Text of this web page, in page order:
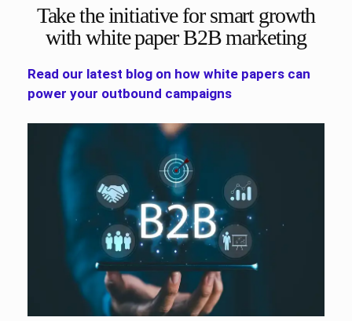
Take the initiative for smart growth
with white paper B2B marketing
Read our latest blog on how white papers can
power your outbound campaigns